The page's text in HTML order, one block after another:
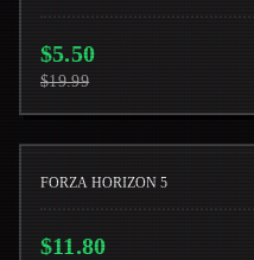
$5.50
$19.99
FORZA HORIZON 5
$11.80